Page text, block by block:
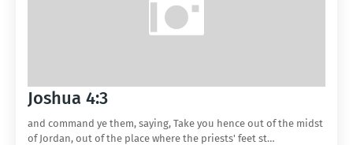
Joshua 4:3
and command ye them, saying, Take you hence out of the midst
of Jordan, out of the place where the priests' feet st…